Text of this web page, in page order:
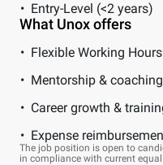
Entry-Level (<2 years)
What Unox offers
Flexible Working Hours
Mentorship & coaching
Career growth &
Expense
The job position is open to
in compliance with current